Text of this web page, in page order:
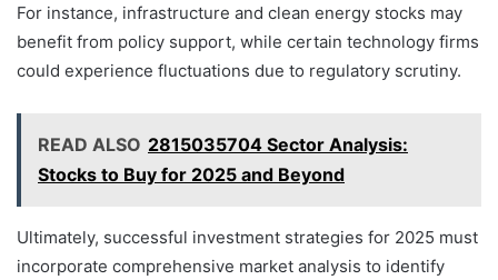
For instance, infrastructure and clean energy stocks may
benefit from policy support, while certain technology firms
could experience fluctuations due to regulatory scrutiny.
READ ALSO 2815035704 Sector Analysis:
Stocks to Buy for 2025 and Beyond
Ultimately, successful investment strategies for 2025 must
incorporate comprehensive market analysis to identify